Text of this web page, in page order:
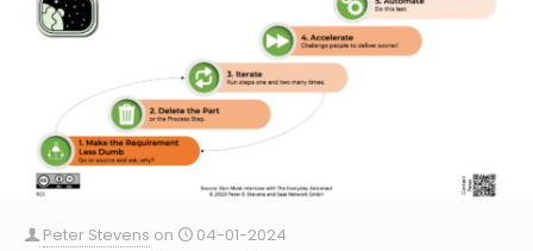
Peter Stevens on 04-01-2024